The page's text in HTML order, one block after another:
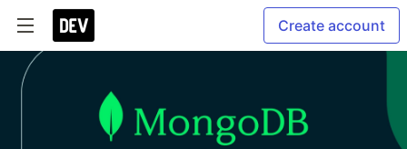
Create account